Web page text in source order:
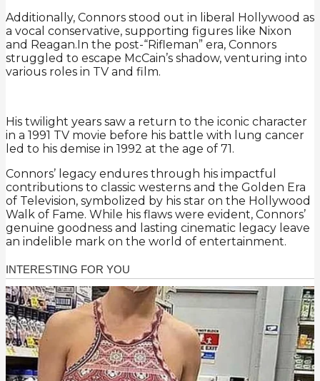
Additionally, Connors stood out in liberal Hollywood as
a vocal conservative, supporting figures like Nixon
and Reagan.In the post-“Rifleman” era, Connors
struggled to escape McCain’s shadow, venturing into
various roles in TV and film.
His twilight years saw a return to the iconic character
in a 1991 TV movie before his battle with lung cancer
led to his demise in 1992 at the age of 71.
Connors’ legacy endures through his impactful
contributions to classic westerns and the Golden Era
of Television, symbolized by his star on the Hollywood
Walk of Fame. While his flaws were evident, Connors’
genuine goodness and lasting cinematic legacy leave
an indelible mark on the world of entertainment.